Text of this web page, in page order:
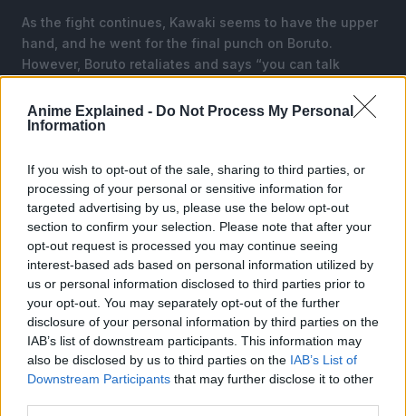
Anime Explained - Do Not Process My Personal
Information
If you wish to opt-out of the sale, sharing to third parties, or
processing of your personal or sensitive information for
targeted advertising by us, please use the below opt-out
section to confirm your selection. Please note that after your
opt-out request is processed you may continue seeing
interest-based ads based on personal information utilized by
us or personal information disclosed to third parties prior to
your opt-out. You may separately opt-out of the further
disclosure of your personal information by third parties on the
IAB’s list of downstream participants. This information may
also be disclosed by us to third parties on the IAB’s List of
Downstream Participants that may further disclose it to other
As the fight continues, Kawaki seems to have the upper
hand, and he went for the final punch on Boruto.
However, Boruto retaliates and says “you can talk
Just as the fight gets more serious, Sarada enters the
if she tries to protect Boruto, he will kill her too.